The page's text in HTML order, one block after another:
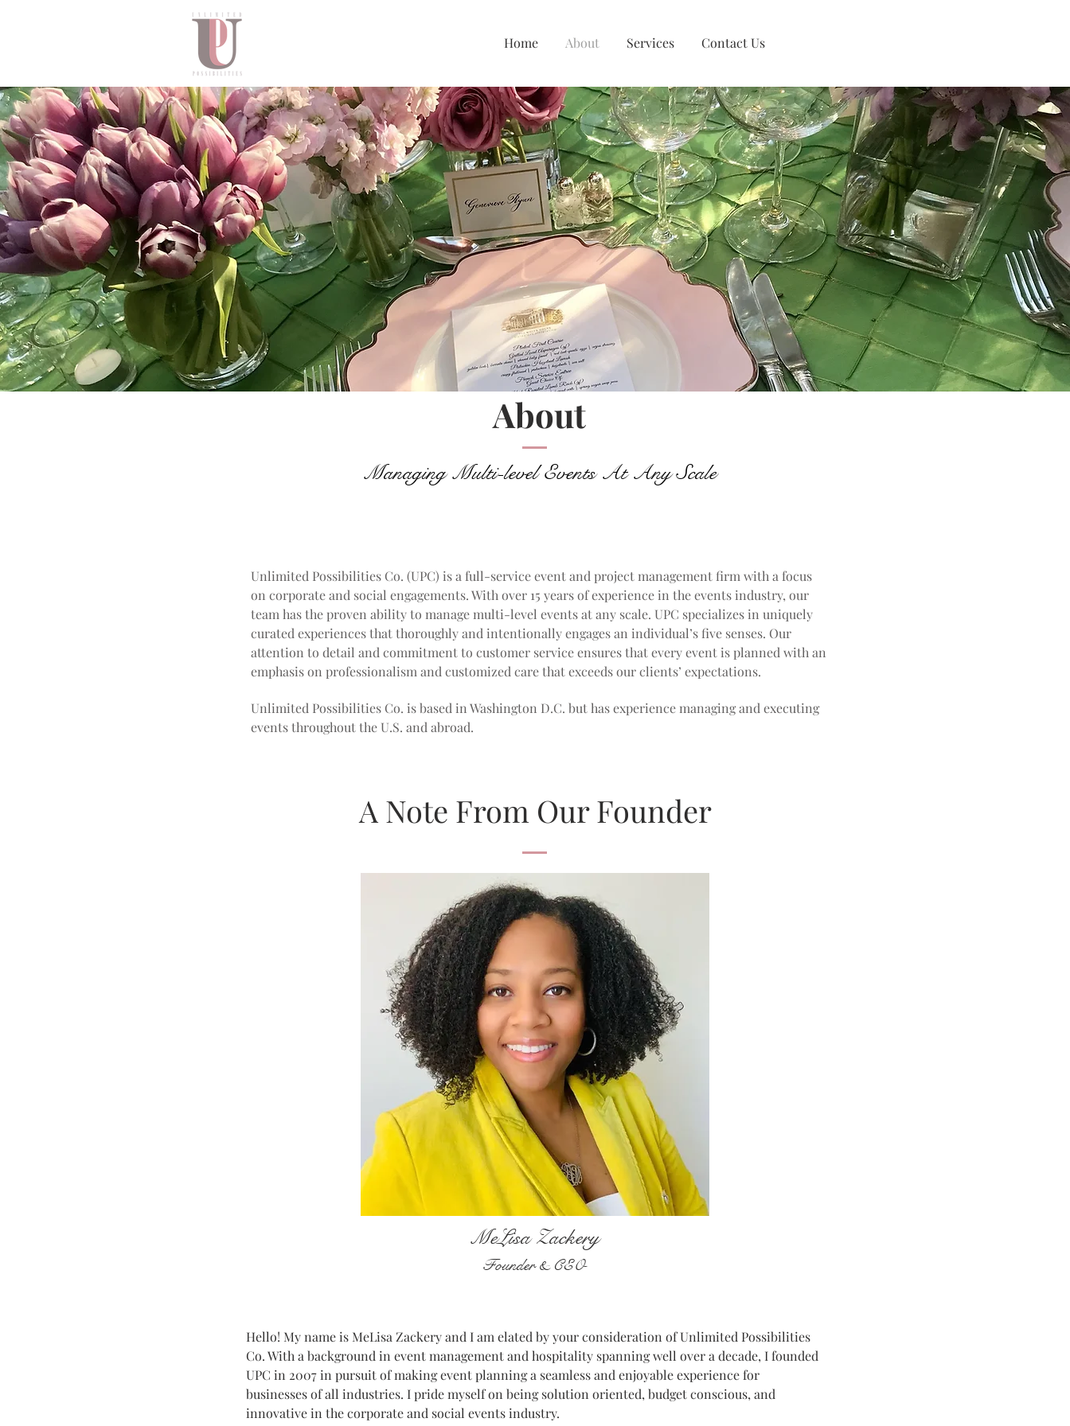
Home About Services Contact Us
Unlimited Possibilities Co. (UPC) is a full-service event and project management firm with a focus
on corporate and social engagements. With over 15 years of experience in the events industry, our
team has the proven ability to manage multi-level events at any scale. UPC specializes in uniquely
curated experiences that thoroughly and intentionally engages an individual’s five senses. Our
attention to detail and commitment to customer service ensures that every event is planned with an
emphasis on professionalism and customized care that exceeds our clients’ expectations.
Unlimited Possibilities Co. is based in Washington D.C. but has experience managing and executing
events throughout the U.S. and abroad.
A Note From Our Founder
MeLisa Zackery
Founder & CEO
Managing Multi-level Events At Any Scale
About
Hello! My name is MeLisa Zackery and I am elated by your consideration of Unlimited Possibilities
Co. With a background in event management and hospitality spanning well over a decade, I founded
UPC in 2007 in pursuit of making event planning a seamless and enjoyable experience for
businesses of all industries. I pride myself on being solution oriented, budget conscious, and
innovative in the corporate and social events industry.